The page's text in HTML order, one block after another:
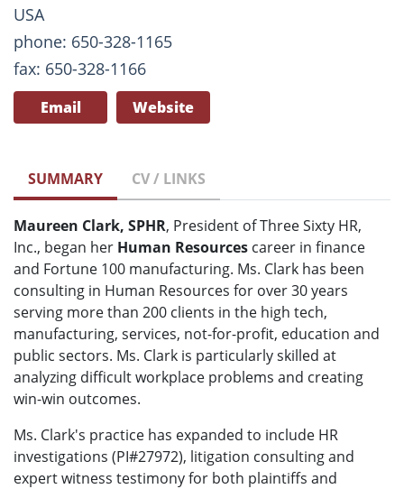
USA
phone: 650-328-1165
fax: 650-328-1166
Email Website
SUMMARY CV / LINKS
Maureen Clark, SPHR, President of Three Sixty HR,
Inc., began her Human Resources career in finance
and Fortune 100 manufacturing. Ms. Clark has been
consulting in Human Resources for over 30 years
serving more than 200 clients in the high tech,
manufacturing, services, not-for-profit, education and
public sectors. Ms. Clark is particularly skilled at
analyzing difficult workplace problems and creating
win-win outcomes.
Ms. Clark's practice has expanded to include HR
investigations (PI#27972), litigation consulting and
expert witness testimony for both plaintiffs and